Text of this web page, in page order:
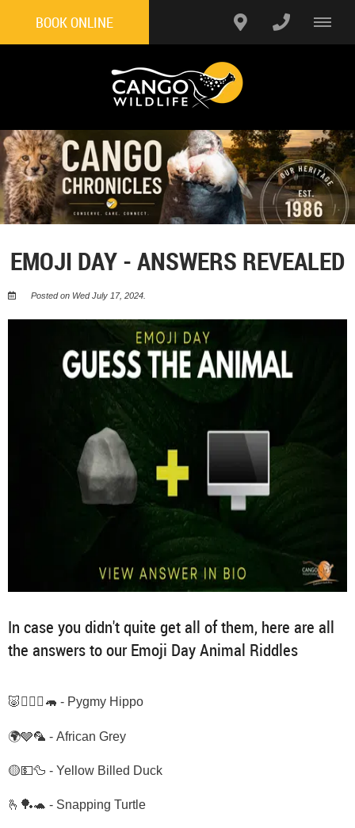
BOOK ONLINE
EMOJI DAY - ANSWERS REVEALED
Posted on Wed July 17, 2024.
In case you didn't quite get all of them, here are all
the answers to our Emoji Day Animal Riddles
🐷🙋🏽‍♂️🦛 - Pygmy Hippo
🌍🩶🦜 - African Grey
🟡💵🦆 - Yellow Billed Duck
🫰🏓🐢 - Snapping Turtle